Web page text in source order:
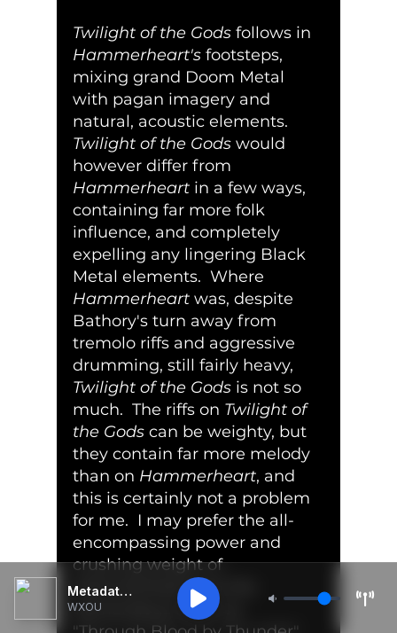
Twilight of the Gods follows in
Hammerheart's footsteps,
mixing grand Doom Metal
with pagan imagery and
natural, acoustic elements.
Twilight of the Gods would
however differ from
Hammerheart in a few ways,
containing far more folk
influence, and completely
expelling any lingering Black
Metal elements.  Where
Hammerheart was, despite
Bathory's turn away from
tremolo riffs and aggressive
drumming, still fairly heavy,
Twilight of the Gods is not so
much.  The riffs on Twilight of
the Gods can be weighty, but
they contain far more melody
than on Hammerheart, and
this is certainly not a problem
for me.  I may prefer the all-
encompassing power and
crushing weight of
Hammerheart, but the
tremendous leads on
Metadata Unavailable
WXOU